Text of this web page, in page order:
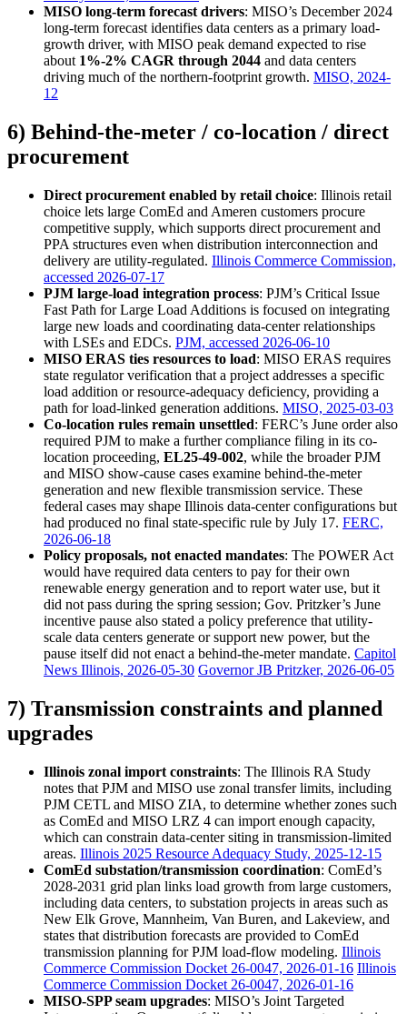
MISO long-term forecast drivers: MISO’s December 2024
long-term forecast identifies data centers as a primary load-
growth driver, with MISO peak demand expected to rise
about 1%-2% CAGR through 2044 and data centers
driving much of the northern-footprint growth. MISO, 2024-
12
6) Behind-the-meter / co-location / direct
procurement
Direct procurement enabled by retail choice: Illinois retail
choice lets large ComEd and Ameren customers procure
competitive supply, which supports direct procurement and
PPA structures even when distribution interconnection and
delivery are utility-regulated. Illinois Commerce Commission,
accessed 2026-07-17
PJM large-load integration process: PJM’s Critical Issue
Fast Path for Large Load Additions is focused on integrating
large new loads and coordinating data-center relationships
with LSEs and EDCs. PJM, accessed 2026-06-10
MISO ERAS ties resources to load: MISO ERAS requires
state regulator verification that a project addresses a specific
load addition or resource-adequacy deficiency, providing a
path for load-linked generation additions. MISO, 2025-03-03
Co-location rules remain unsettled: FERC’s June order also
required PJM to make a further compliance filing in its co-
location proceeding, EL25-49-002, while the broader PJM
and MISO show-cause cases examine behind-the-meter
generation and new flexible transmission service. These
federal cases may shape Illinois data-center configurations but
had produced no final state-specific rule by July 17. FERC,
2026-06-18
Policy proposals, not enacted mandates: The POWER Act
would have required data centers to pay for their own
renewable energy generation and to report water use, but it
did not pass during the spring session; Gov. Pritzker’s June
incentive pause also stated a policy preference that utility-
scale data centers generate or support new power, but the
pause itself did not enact a behind-the-meter mandate. Capitol
News Illinois, 2026-05-30 Governor JB Pritzker, 2026-06-05
7) Transmission constraints and planned
upgrades
Illinois zonal import constraints: The Illinois RA Study
notes that PJM and MISO use zonal transfer limits, including
PJM CETL and MISO ZIA, to determine whether zones such
as ComEd and MISO LRZ 4 can import enough capacity,
which can constrain data-center siting in transmission-limited
areas. Illinois 2025 Resource Adequacy Study, 2025-12-15
ComEd substation/transmission coordination: ComEd’s
2028-2031 grid plan links load growth from large customers,
including data centers, to substation projects in areas such as
New Elk Grove, Mannheim, Van Buren, and Lakeview, and
states that distribution forecasts are provided to ComEd
transmission planning for PJM load-flow modeling. Illinois
Commerce Commission Docket 26-0047, 2026-01-16 Illinois
Commerce Commission Docket 26-0047, 2026-01-16
MISO-SPP seam upgrades: MISO’s Joint Targeted